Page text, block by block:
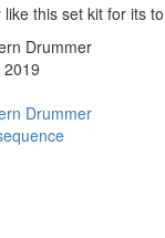
like this set kit for its